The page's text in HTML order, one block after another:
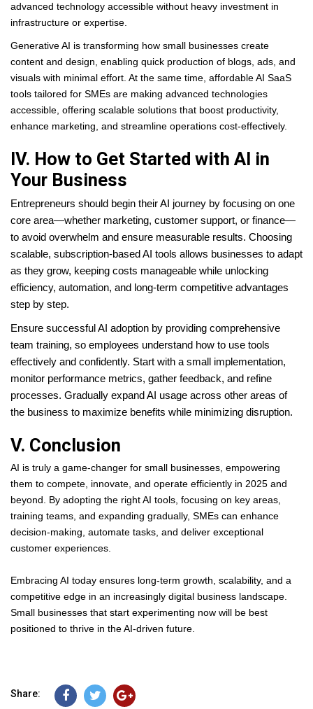
advanced technology accessible without heavy investment in
infrastructure or expertise.
Generative AI is transforming how small businesses create
content and design, enabling quick production of blogs, ads, and
visuals with minimal effort. At the same time, affordable AI SaaS
tools tailored for SMEs are making advanced technologies
accessible, offering scalable solutions that boost productivity,
enhance marketing, and streamline operations cost-effectively.
IV. How to Get Started with AI in
Your Business
Entrepreneurs should begin their AI journey by focusing on one
core area—whether marketing, customer support, or finance—
to avoid overwhelm and ensure measurable results. Choosing
scalable, subscription-based AI tools allows businesses to adapt
as they grow, keeping costs manageable while unlocking
efficiency, automation, and long-term competitive advantages
step by step.
Ensure successful AI adoption by providing comprehensive
team training, so employees understand how to use tools
effectively and confidently. Start with a small implementation,
monitor performance metrics, gather feedback, and refine
processes. Gradually expand AI usage across other areas of
the business to maximize benefits while minimizing disruption.
V. Conclusion
AI is truly a game-changer for small businesses, empowering
them to compete, innovate, and operate efficiently in 2025 and
beyond. By adopting the right AI tools, focusing on key areas,
training teams, and expanding gradually, SMEs can enhance
decision-making, automate tasks, and deliver exceptional
customer experiences.
Embracing AI today ensures long-term growth, scalability, and a
competitive edge in an increasingly digital business landscape.
Small businesses that start experimenting now will be best
positioned to thrive in the AI-driven future.
Share: